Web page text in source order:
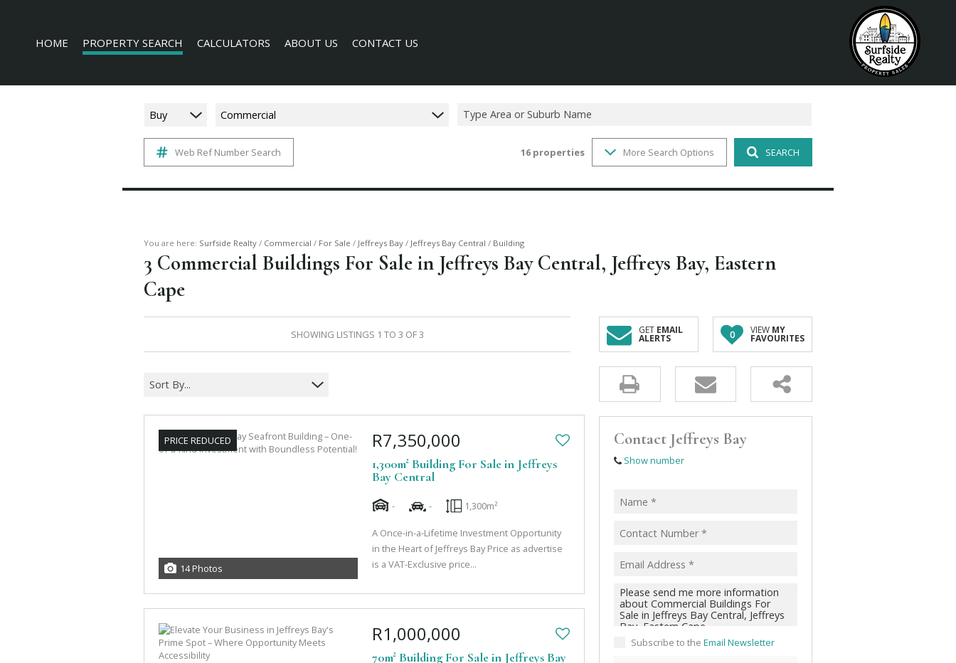
HOME PROPERTY SEARCH
RESIDENTIAL FOR SALE (228)
AGRICULTURAL FOR SALE (3)
FARMS & SMALL HOLDINGS (6)
VACANT LAND (136)
CALCULATORS ABOUT US CONTACT US
Buy Commercial Type Area or Suburb Name
Web Ref Number Search 16 properties More Search Options SEARCH
You are here: Surfside Realty / Commercial / For Sale / Jeffreys Bay / Jeffreys Bay Central / Building
3 Commercial Buildings For Sale in Jeffreys Bay Central, Jeffreys Bay, Eastern
Cape
SHOWING LISTINGS 1 TO 3 OF 3 GET EMAIL
ALERTS 0 VIEW MY
FAVOURITES
Sort By...
PRICE REDUCED
14 Photos
R7,350,000
1,300m² Building For Sale in Jeffreys
Bay Central
- - 1,300m²
A Once-in-a-Lifetime Investment Opportunity
in the Heart of Jeffreys Bay Price as advertise
is a VAT-Exclusive price...
R1,000,000
70m² Building For Sale in Jeffreys Bay
Contact Jeffreys Bay
Show number
Subscribe to the Email Newsletter